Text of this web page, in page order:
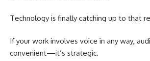
Technology is finally catching up to that
If your work involves voice in any way,
convenient—it’s strategic.